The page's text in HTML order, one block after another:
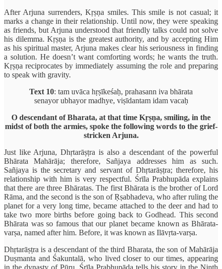
After Arjuna surrenders, Kṛṣṇa smiles. This smile is not casual; it
marks a change in their relationship. Until now, they were speaking
as friends, but Arjuna understood that friendly talks could not solve
his dilemma. Kṛṣṇa is the greatest authority, and by accepting Him
as his spiritual master, Arjuna makes clear his seriousness in finding
a solution. He doesn’t want comforting words; he wants the truth.
Kṛṣṇa reciprocates by immediately assuming the role and preparing
to speak with gravity.
Text 10: tam uvāca hṛṣīkeśaḥ, prahasann iva bhārata
senayor ubhayor madhye, viṣīdantam idam vacaḥ
O descendant of Bharata, at that time Kṛṣṇa, smiling, in the
midst of both the armies, spoke the following words to the grief-
stricken Arjuna.
Just like Arjuna, Dhṛtarāṣṭra is also a descendant of the powerful
Bhārata Mahārāja; therefore, Sañjaya addresses him as such.
Sañjaya is the secretary and servant of Dhṛtarāṣṭra; therefore, his
relationship with him is very respectful. Śrīla Prabhupāda explains
that there are three Bhāratas. The first Bhārata is the brother of Lord
Rāma, and the second is the son of Ṛṣabhadeva, who after ruling the
planet for a very long time, became attached to the deer and had to
take two more births before going back to Godhead. This second
Bhārata was so famous that our planet became known as Bhārata-
varṣa, named after him. Before, it was known as Ilāvṛta-varṣa.
Dhṛtarāṣṭra is a descendant of the third Bharata, the son of Mahārāja
Duṣmanta and Śakuntalā, who lived closer to our times, appearing